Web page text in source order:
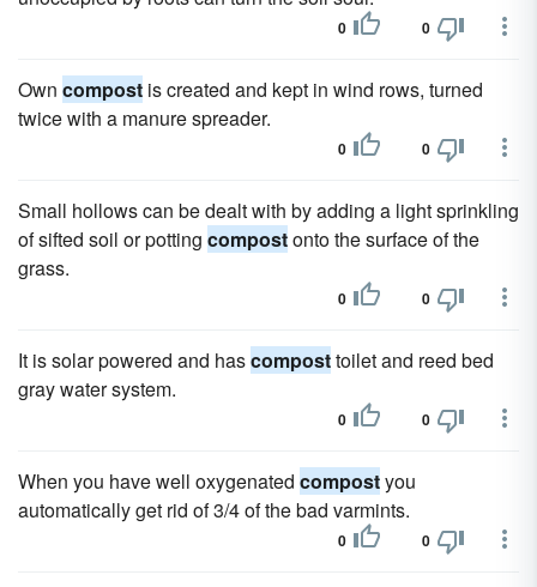
0 0
Own compost is created and kept in wind rows, turned
twice with a manure spreader.
0 0
Small hollows can be dealt with by adding a light sprinkling
of sifted soil or potting compostonto the surface of the
grass.
0 0
It is solar powered and hascomposttoilet and reed bed
gray water system.
0 0
When you have well oxygenated compostyou
automatically get rid of 3/4 of the bad varmints.
0 0